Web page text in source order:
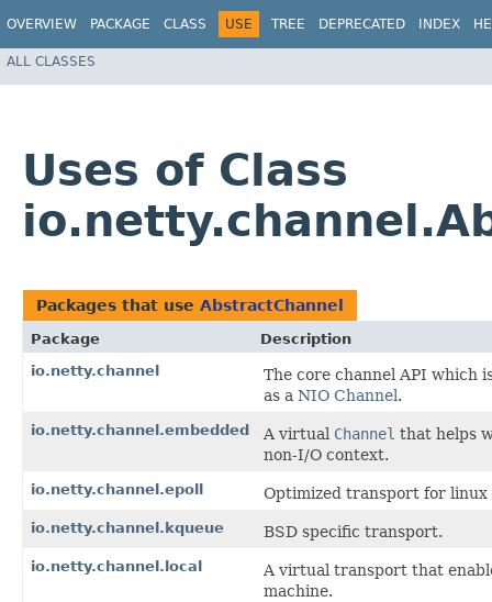
OVERVIEW PACKAGE CLASS USE TREE DEPRECATED INDEX
ALL CLASSES
Uses of Class
Packages that use AbstractChannel
Package
Description
io.netty.channel
The core channel API which
as a NIO Channel.
io.netty.channel.embedded A virtual Channel that helps
non-I/O context.
io.netty.channel.epoll Optimized transport for
io.netty.channel.kqueue BSD specific transport.
io.netty.channel.local
A virtual transport that
machine.